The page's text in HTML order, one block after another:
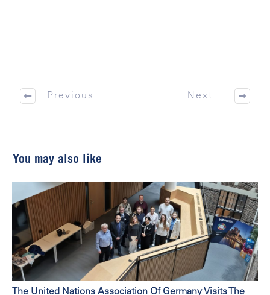
Previous Next
You may also like
The United Nations Association Of Germany Visits The